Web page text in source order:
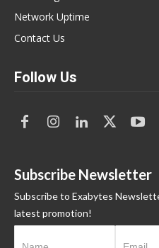
Network Uptime
Contact Us
Follow Us
Subscribe Newsletter
Subscribe to Exabytes
latest promotion!